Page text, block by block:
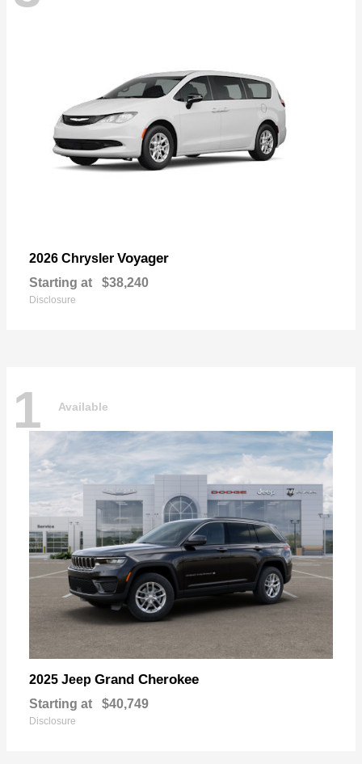
2026 Chrysler Voyager
Starting at $38,240
Disclosure
1 Available
2025 Jeep Grand Cherokee
Starting at $40,749
Disclosure